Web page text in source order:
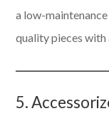
a low-
quality pieces with
5.